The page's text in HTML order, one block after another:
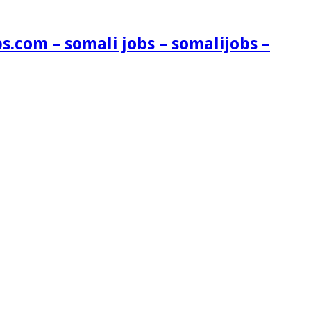
– somali jobs – somalijobs –